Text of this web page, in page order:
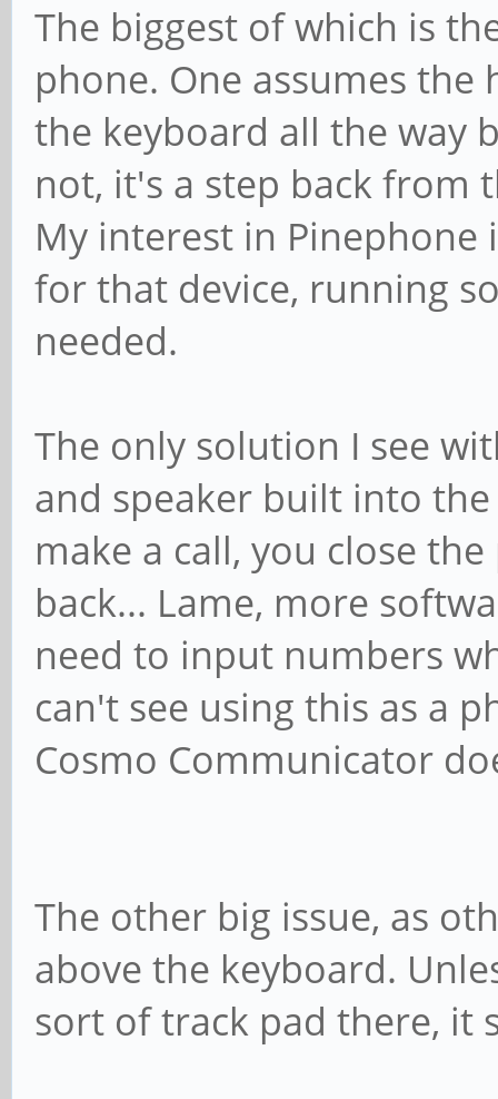
The biggest of which is
phone. One assumes
the keyboard all the way
not, it's a step back from
My interest in Pinephone
for that device, running
needed.
The only solution I see
and speaker built into
make a call, you close
back... Lame, more
need to input numbers
can't see using this as a
Cosmo Communicator
The other big issue, as
above the keyboard.
sort of track pad there, it